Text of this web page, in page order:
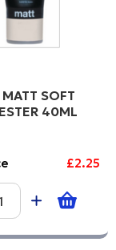
SOFT
40ML
£2.25